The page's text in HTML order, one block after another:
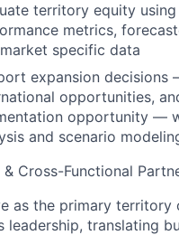
territory equity
metrics,
specific data
expansion decisions
opportunities,
opportunity —
and scenario
Cross-Functional
as the primary territory
leadership, translating